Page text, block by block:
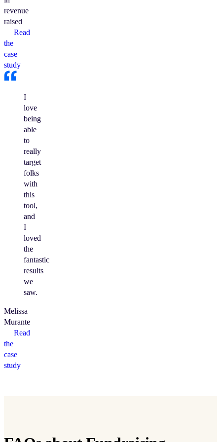
revenue
raised
Read
the
case
study
I
love
being
able
to
really
target
folks
with
this
tool,
and
I
loved
the
fantastic
results
we
saw.
Melissa
Murante
Read
the
case
study